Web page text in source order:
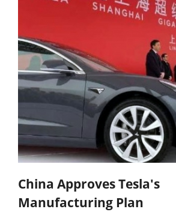
China Approves Tesla's
Manufacturing Plan